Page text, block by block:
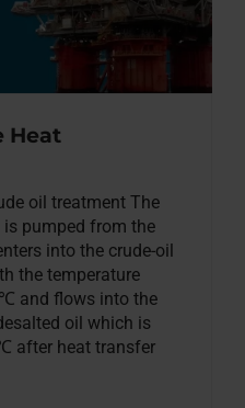
Heat
oil treatment The
pumped from the
into the crude-oil
the temperature
and flows into the
oil which is
after heat transfer